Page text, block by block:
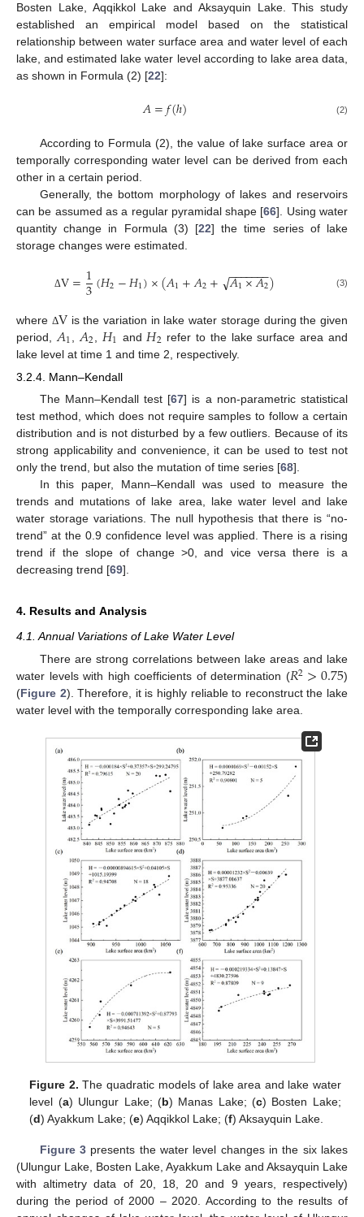
Bosten Lake, Aqqikkol Lake and Aksayquin Lake. This study
established an empirical model based on the statistical
relationship between water surface area and water level of each
lake, and estimated lake water level according to lake area data,
as shown in Formula (2) [22]:
𝐴=𝑓(ℎ) (2)
According to Formula (2), the value of lake surface area or
temporally corresponding water level can be derived from each
other in a certain period.
Generally, the bottom morphology of lakes and reservoirs
can be assumed as a regular pyramidal shape [66]. Using water
quantity change in Formula (3) [22] the time series of lake
storage changes were estimated.
ΔV=1
3(𝐻2−𝐻1)×(𝐴1+𝐴2+ 𝐴1×𝐴2
− −
−−−−−
√ ) (3)
where ΔVis the variation in lake water storage during the given
period, 𝐴1 𝐴2 𝐻1 and 𝐻2 refer to the lake surface area and
lake level at time 1 and time 2, respectively.
3.2.4. Mann–Kendall
The Mann–Kendall test [67] is a non-parametric statistical
test method, which does not require samples to follow a certain
distribution and is not disturbed by a few outliers. Because of its
strong applicability and convenience, it can be used to test not
only the trend, but also the mutation of time series [68].
In this paper, Mann–Kendall was used to measure the
trends and mutations of lake area, lake water level and lake
water storage variations. The null hypothesis that there is “no-
trend” at the 0.9 confidence level was applied. There is a rising
trend if the slope of change >0, and vice versa there is a
decreasing trend [69].
4. Results and Analysis
4.1. Annual Variations of Lake Water Level
There are strong correlations between lake areas and lake
water levels with high coefficients of determination (𝑅2>0.75)
(Figure 2). Therefore, it is highly reliable to reconstruct the lake
water level with the temporally corresponding lake area.
Figure 2. The quadratic models of lake area and lake water
level (a) Ulungur Lake; (b) Manas Lake; (c) Bosten Lake;
(d) Ayakkum Lake; (e) Aqqikkol Lake; (f) Aksayquin Lake.
Figure 3presents the water level changes in the six lakes
(Ulungur Lake, Bosten Lake, Ayakkum Lake and Aksayquin Lake
with altimetry data of 20, 18, 20 and 9 years, respectively)
during the period of 2000 – 2020. According to the results of